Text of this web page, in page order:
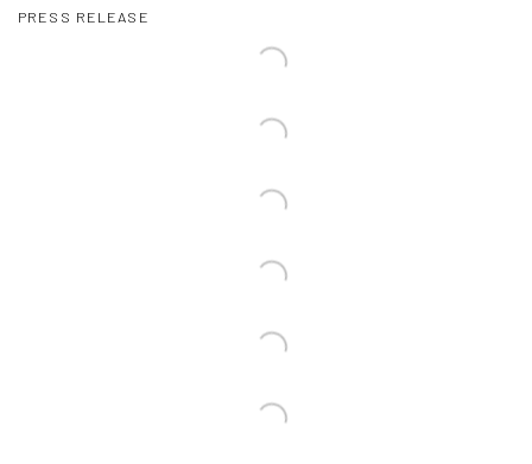
PRESS RELEASE